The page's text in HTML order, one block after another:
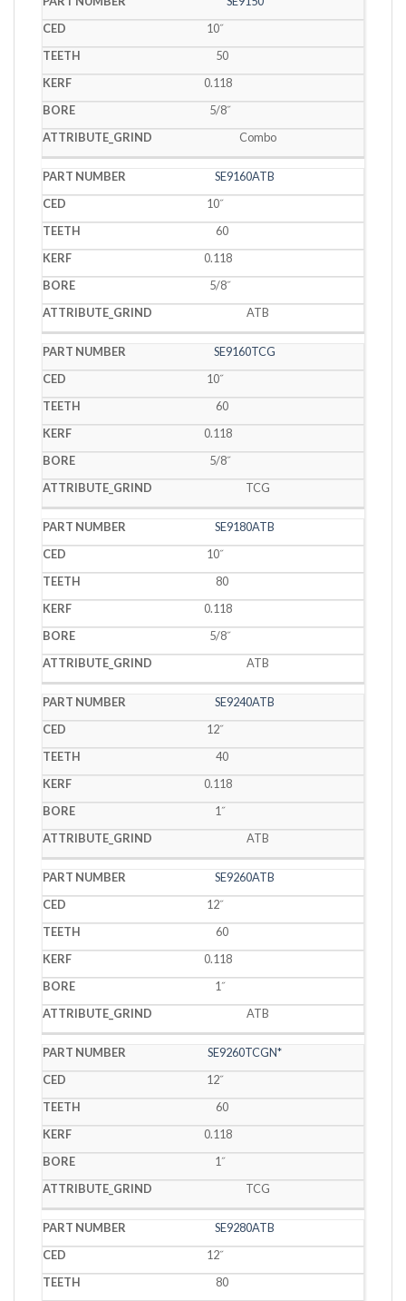
10˝
50
0.118
5/8˝
Combo
SE9160ATB
10˝
60
0.118
5/8˝
ATB
SE9160TCG
10˝
60
0.118
5/8˝
TCG
SE9180ATB
10˝
80
0.118
5/8˝
ATB
SE9240ATB
12˝
40
0.118
1˝
ATB
SE9260ATB
12˝
60
0.118
1˝
ATB
SE9260TCGN*
12˝
60
0.118
1˝
TCG
SE9280ATB
12˝
80